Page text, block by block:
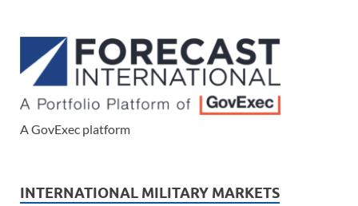
A GovExec platform
INTERNATIONAL MILITARY MARKETS